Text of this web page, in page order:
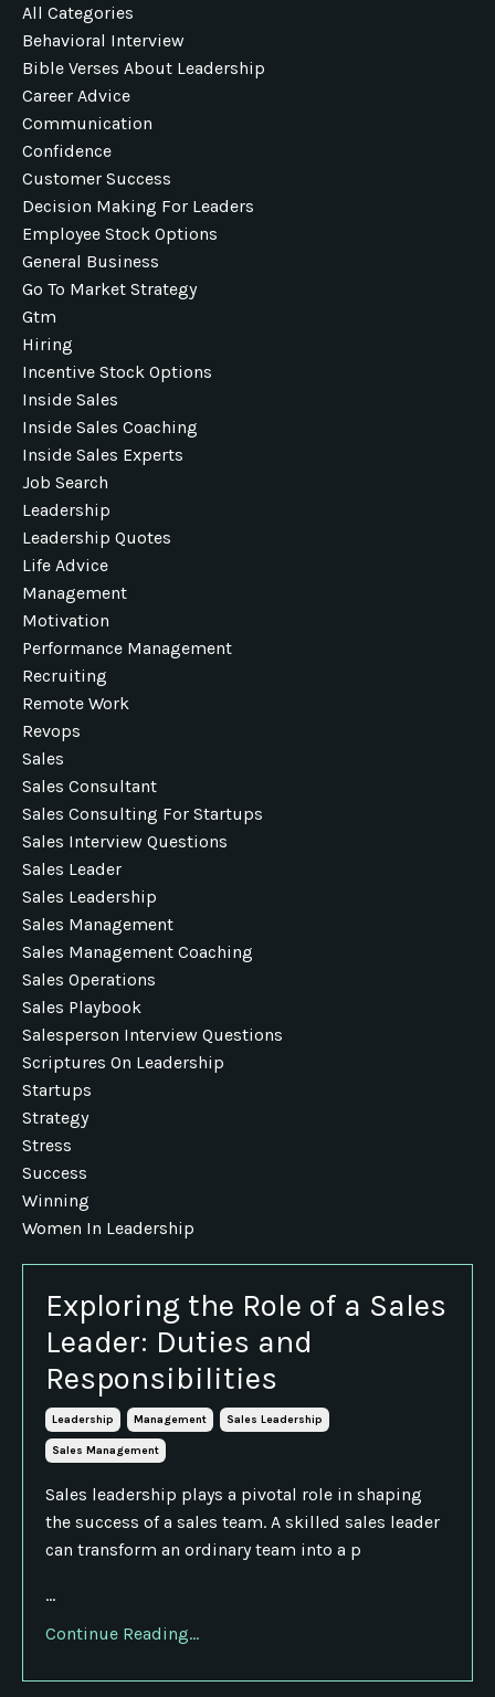
Exploring the Role of a Sales
Leader: Duties and
Responsibilities
Leadership Management Sales Leadership
Sales Management
Sales leadership plays a pivotal role in shaping
the success of a sales team. A skilled sales leader
can transform an ordinary team into a p
...
Continue Reading...
All Categories
Behavioral Interview
Bible Verses About Leadership
Career Advice
Communication
Confidence
Customer Success
Decision Making For Leaders
Employee Stock Options
General Business
Go To Market Strategy
Gtm
Hiring
Incentive Stock Options
Inside Sales
Inside Sales Coaching
Inside Sales Experts
Job Search
Leadership
Leadership Quotes
Life Advice
Management
Motivation
Performance Management
Recruiting
Remote Work
Revops
Sales
Sales Consultant
Sales Consulting For Startups
Sales Interview Questions
Sales Leader
Sales Leadership
Sales Management
Sales Management Coaching
Sales Operations
Sales Playbook
Salesperson Interview Questions
Scriptures On Leadership
Startups
Strategy
Stress
Success
Winning
Women In Leadership